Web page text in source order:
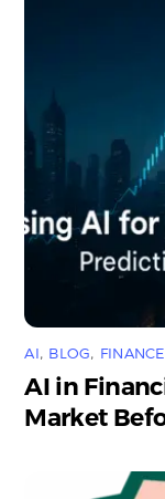
AI, BLOG, FINANCE
AI in
Market